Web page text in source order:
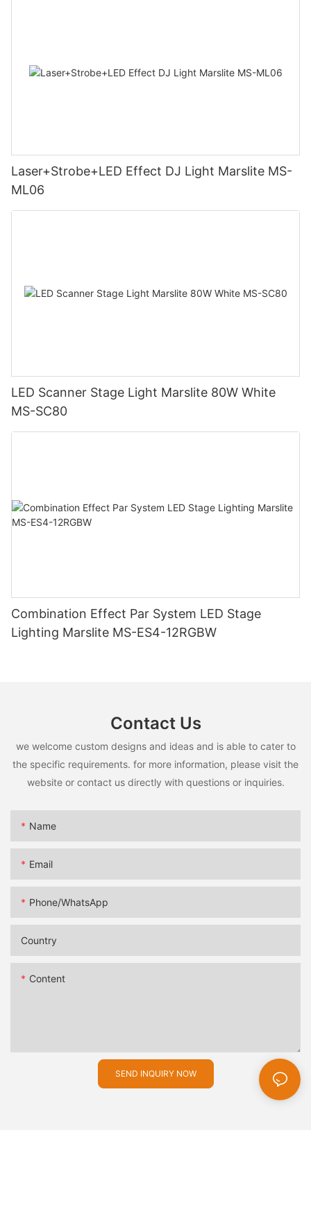
Laser+Strobe+LED Effect DJ Light Marslite MS-
ML06
LED Scanner Stage Light Marslite 80W White
MS-SC80
Combination Effect Par System LED Stage
Lighting Marslite MS-ES4-12RGBW
Contact Us
we welcome custom designs and ideas and is able to cater to
the specific requirements. for more information, please visit the
website or contact us directly with questions or inquiries.
Name
Email
Phone/whatsApp
Country
Content
SEND INQUIRY NOW